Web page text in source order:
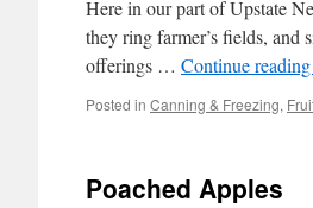
Here in our part of Upstate
they ring farmer’s fields, and
offerings … Continue reading
Posted in Canning & Freezing,
Poached Apples